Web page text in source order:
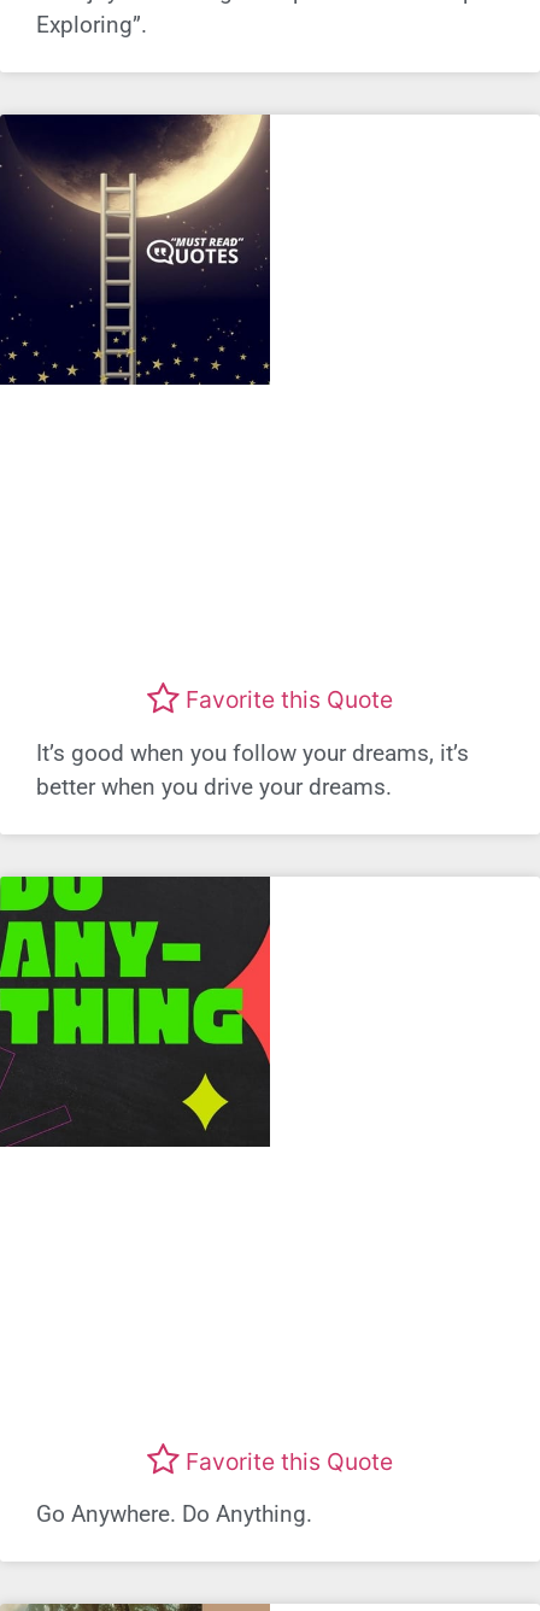
Exploring”.
Favorite this Quote
It’s good when you follow your dreams, it’s
better when you drive your dreams.
Favorite this Quote
Go Anywhere. Do Anything.